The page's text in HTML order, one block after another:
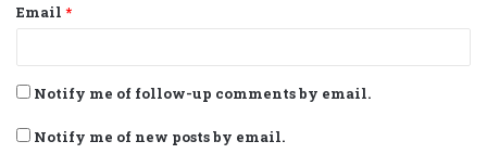
Email *
Notify me of follow-up comments by email.
Notify me of new posts by email.